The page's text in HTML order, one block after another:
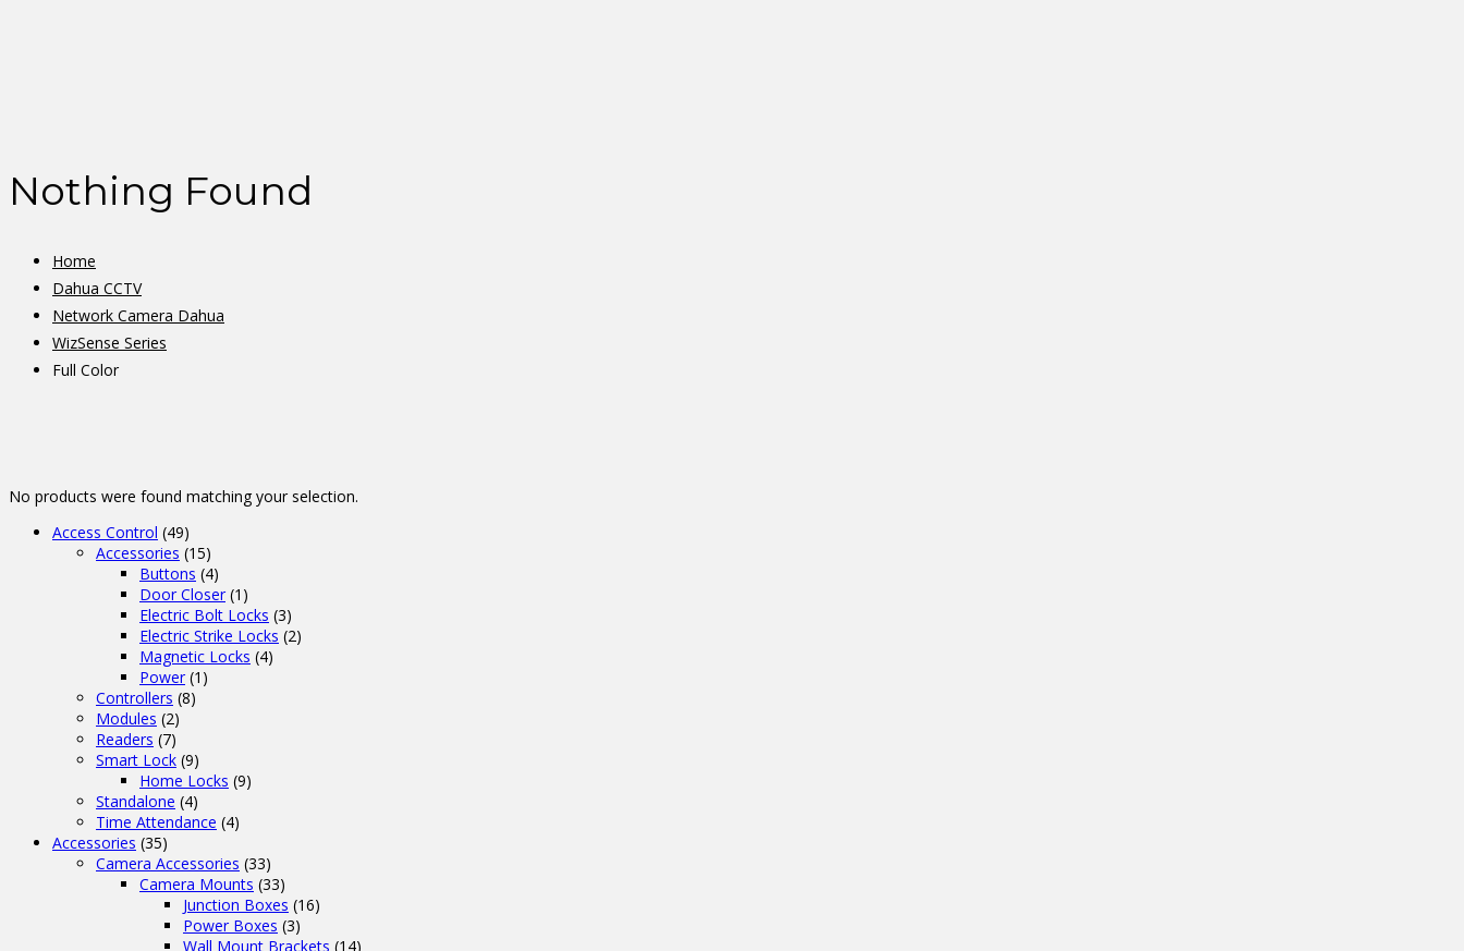
Nothing Found
Home
Dahua CCTV
Network Camera Dahua
WizSense Series
Full Color
No products were found matching your selection.
Access Control (49)
Accessories (15)
Buttons (4)
Door Closer (1)
Electric Bolt Locks (3)
Electric Strike Locks (2)
Magnetic Locks (4)
Power (1)
Controllers (8)
Modules (2)
Readers (7)
Smart Lock (9)
Home Locks (9)
Standalone (4)
Time Attendance (4)
Accessories (35)
Camera Accessories (33)
Camera Mounts (33)
Junction Boxes (16)
Power Boxes (3)
Wall Mount Brackets (14)